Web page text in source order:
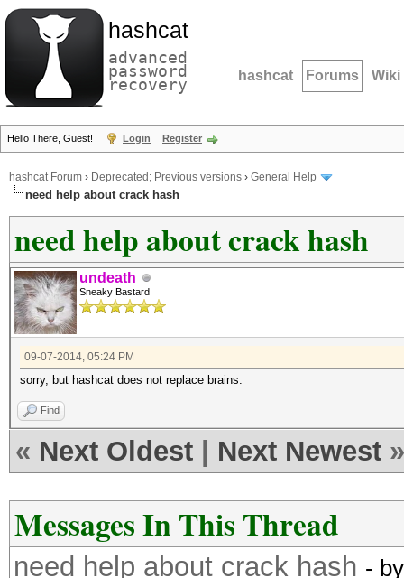
hashcat
advanced
password
recovery hashcat Forums Wiki
Hello There, Guest! Login Register
hashcat Forum › Deprecated; Previous versions › General Help
need help about crack hash
need help about crack hash
undeath
Sneaky Bastard
09-07-2014, 05:24 PM
sorry, but hashcat does not replace brains.
Find
« Next Oldest Next Newest »
Messages In This Thread
need help about crack hash -